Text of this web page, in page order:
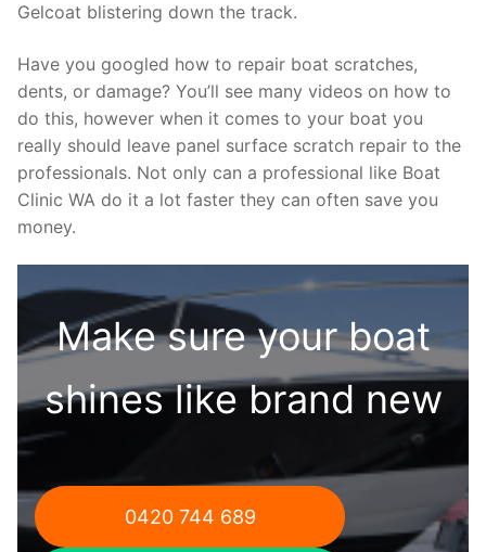
Gelcoat blistering down the track.
Have you googled how to repair boat scratches,
dents, or damage? You’ll see many videos on how to
do this, however when it comes to your boat you
really should leave panel surface scratch repair to the
professionals. Not only can a professional like Boat
Clinic WA do it a lot faster they can often save you
money.
Make sure your boat
shines like brand new
0420 744 689